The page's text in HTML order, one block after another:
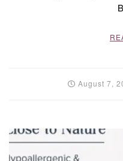
August 7,